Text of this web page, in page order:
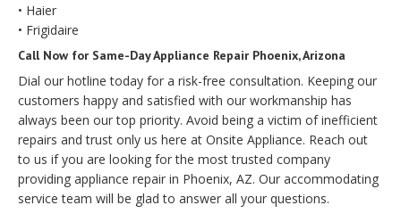
• Haier
• Frigidaire
Call Now for Same-Day Appliance Repair Phoenix, Arizona
Dial our hotline today for a risk-free consultation. Keeping our
customers happy and satisfied with our workmanship has
always been our top priority. Avoid being a victim of inefficient
repairs and trust only us here at Onsite Appliance. Reach out
to us if you are looking for the most trusted company
providing appliance repair in Phoenix, AZ. Our accommodating
service team will be glad to answer all your questions.